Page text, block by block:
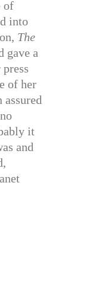
of
into
The
gave a
of her
assured
it
and